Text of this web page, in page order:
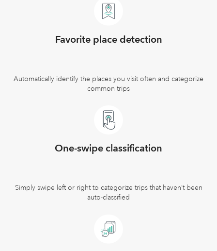
Favorite place detection
Automatically identify the places you visit often and categorize
common trips
One-swipe classification
Simply swipe left or right to categorize trips that haven’t been
auto-classified